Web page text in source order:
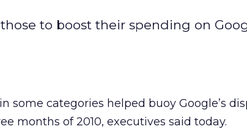
to boost their spending on
some categories helped buoy Google’s
months of 2010, executives said today.